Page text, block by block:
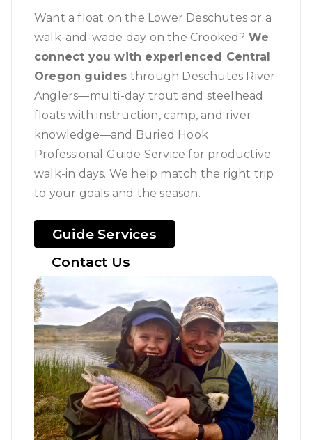
Want a float on the Lower Deschutes or a
walk-and-wade day on the Crooked? We
connect you with experienced Central
Oregon guides through Deschutes River
Anglers—multi-day trout and steelhead
floats with instruction, camp, and river
knowledge—and Buried Hook
Professional Guide Service for productive
walk-in days. We help match the right trip
to your goals and the season.
Guide Services
Contact Us